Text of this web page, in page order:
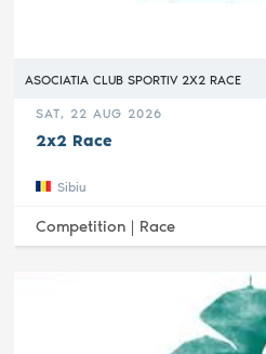
ASOCIATIA CLUB SPORTIV 2X2 RACE
SAT, 22 AUG 2026
2x2 Race
Sibiu
Competition | Race